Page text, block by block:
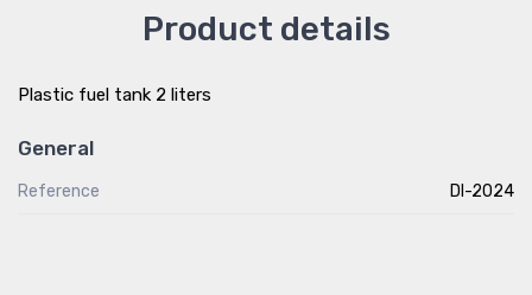
Product details
Plastic fuel tank 2 liters
General
Reference DI-2024